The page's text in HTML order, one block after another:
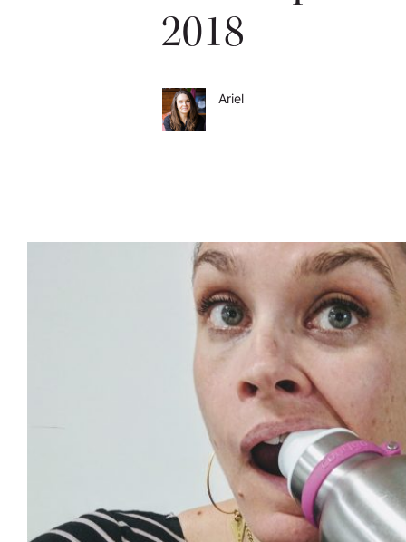
2018
Ariel